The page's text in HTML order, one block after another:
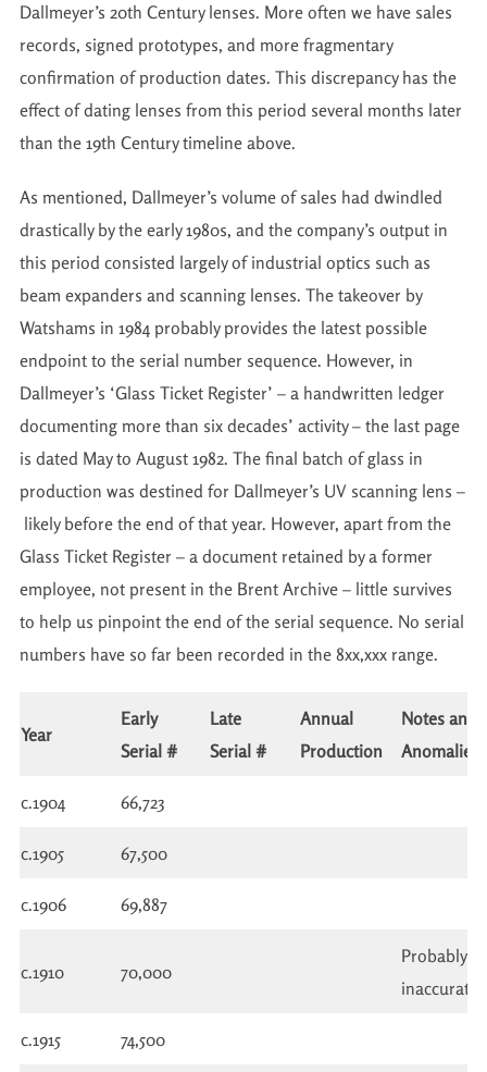
Dallmeyer’s 20th Century lenses. More often we have sales
records, signed prototypes, and more fragmentary
confirmation of production dates. This discrepancy has the
effect of dating lenses from this period several months later
than the 19th Century timeline above.
As mentioned, Dallmeyer’s volume of sales had dwindled
drastically by the early 1980s, and the company’s output in
this period consisted largely of industrial optics such as
beam expanders and scanning lenses. The takeover by
Watshams in 1984 probably provides the latest possible
endpoint to the serial number sequence. However, in
Dallmeyer’s ‘Glass Ticket Register’ – a handwritten ledger
documenting more than six decades’ activity – the last page
is dated May to August 1982. The final batch of glass in
production was destined for Dallmeyer’s UV scanning lens –
likely before the end of that year. However, apart from the
Glass Ticket Register – a document retained by a former
employee, not present in the Brent Archive – little survives
to help us pinpoint the end of the serial sequence. No serial
numbers have so far been recorded in the 8xx,xxx range.
Year
Early
Serial #
Late
Serial #
Annual
Production
Notes and
Anomalies
c.1904 66,723
c.1905 67,500
c.1906 69,887
c.1910 70,000
Probably
inaccurate
c.1915 74,500